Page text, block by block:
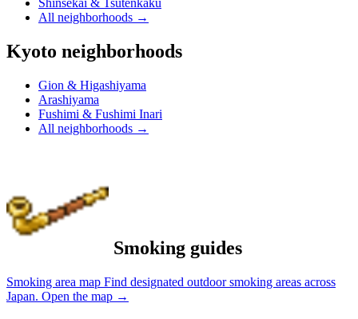
Shinsekai & Tsutenkaku
All neighborhoods →
Kyoto neighborhoods
Gion & Higashiyama
Arashiyama
Fushimi & Fushimi Inari
All neighborhoods →
Smoking guides
Smoking area map Find designated outdoor smoking areas across
Japan. Open the map →